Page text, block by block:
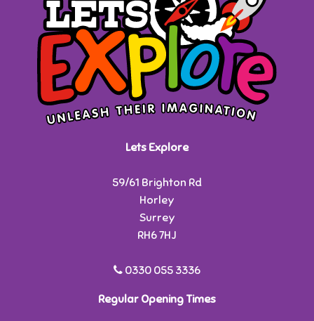
Lets Explore
59/61 Brighton Rd
Horley
Surrey
RH6 7HJ
0330 055 3336
Regular Opening Times